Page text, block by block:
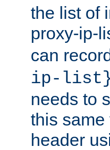
the list of
proxy-ip-
can
ip-
needs to
this
header